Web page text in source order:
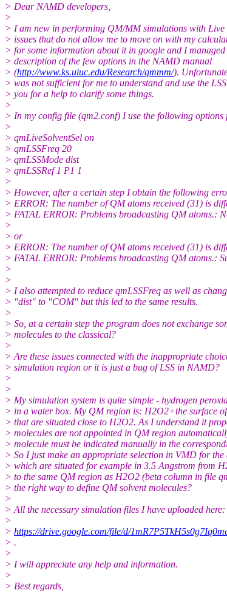
> Dear NAMD developers,
>
> I am new in performing QM/MM simulations with Live
> issues that do not allow me to move on with my
> for some information about it in google and I
> description of the few options in the NAMD manual
> (http://www.ks.uiuc.edu/Research/qmmm/).
> was not sufficient for me to understand and use the
> you for a help to clarify some things.
>
> In my config file (qm2.conf) I use the following options
>
> qmLiveSolventSel on
> qmLSSFreq 20
> qmLSSMode dist
> qmLSSRef 1 P1 1
>
> However, after a certain step I obtain the following
> ERROR: The number of QM atoms received (31) is
> FATAL ERROR: Problems broadcasting QM atoms.:
>
> or
> ERROR: The number of QM atoms received (31) is
> FATAL ERROR: Problems broadcasting QM atoms.:
>
>
> I also attempted to reduce qmLSSFreq as well as
> "dist" to "COM" but this led to the same results.
>
> So, at a certain step the program does not exchange
> molecules to the classical?
>
> Are these issues connected with the inappropriate
> simulation region or it is just a bug of LSS in NAMD?
>
>
> My simulation system is quite simple - hydrogen
> in a water box. My QM region is: H2O2+the surface
> that are situated close to H2O2. As I understand it
> molecules are not appointed in QM region
> molecule must be indicated manually in the
> So I just make an appropriate selection in VMD for the
> which are situated for example in 3.5 Angstrom from
> to the same QM region as H2O2 (beta column in file
> the right way to define QM solvent molecules?
>
> All the necessary simulation files I have uploaded here:
>
> https://drive.google.com/file/d/
> .
>
> I will appreciate any help and information.
>
> Best regards,